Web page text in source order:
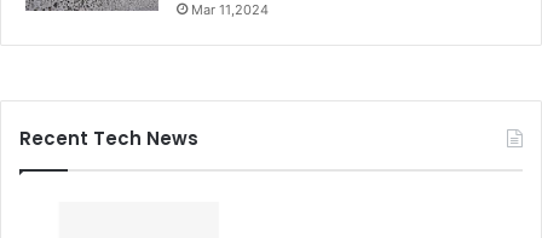
Mar 11,2024
Recent Tech News